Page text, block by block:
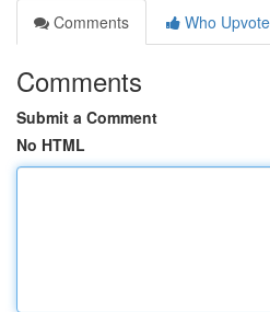
Comments
Who
Comments
Submit a Comment
No HTML